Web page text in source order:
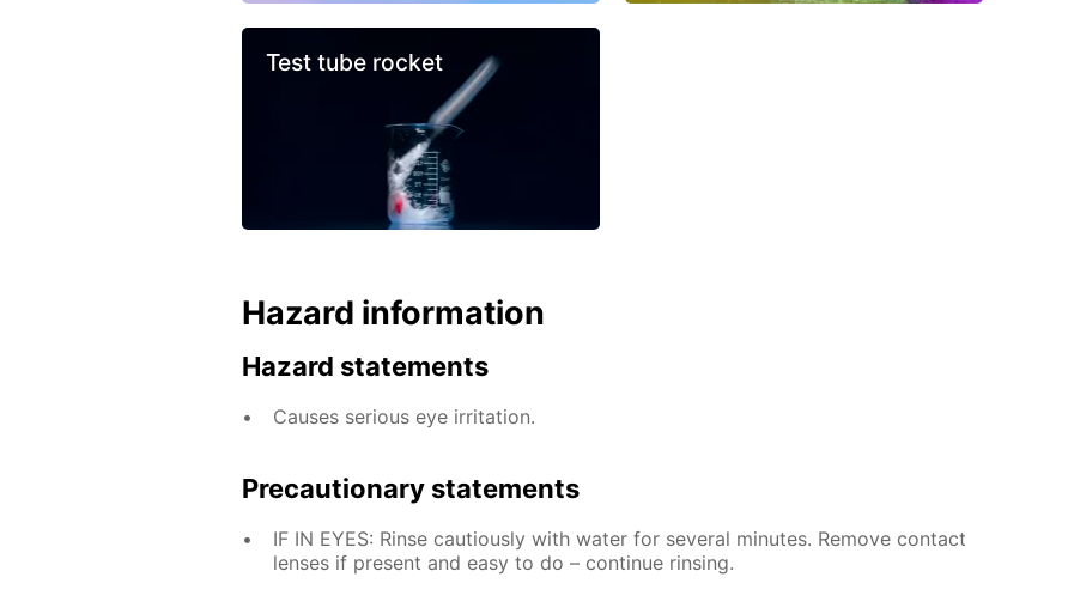
Test tube rocket
Hazard information
Hazard statements
Causes serious eye irritation.
Precautionary statements
IF IN EYES: Rinse cautiously with water for several minutes. Remove contact
lenses if present and easy to do – continue rinsing.